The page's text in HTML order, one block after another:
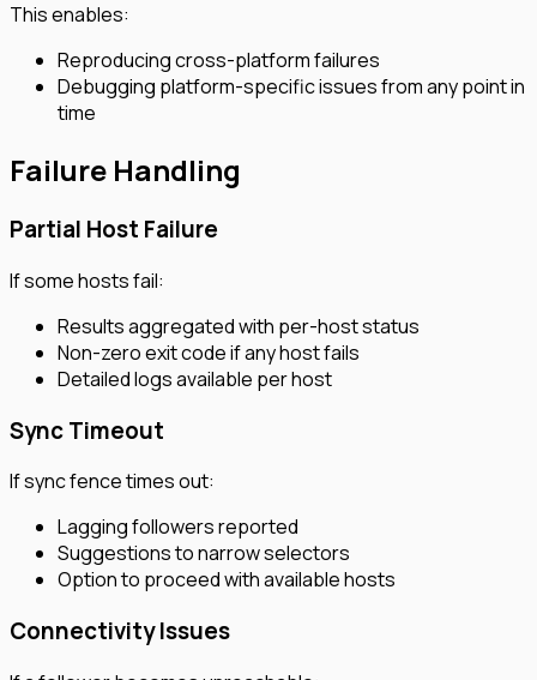
This enables:
Reproducing cross-platform failures
Debugging platform-specific issues from any point in
time
Failure Handling
Partial Host Failure
If some hosts fail:
Results aggregated with per-host status
Non-zero exit code if any host fails
Detailed logs available per host
Sync Timeout
If sync fence times out:
Lagging followers reported
Suggestions to narrow selectors
Option to proceed with available hosts
Connectivity Issues